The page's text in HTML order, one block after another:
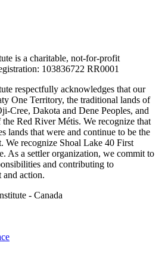
is a charitable, not-for-profit
103836722 RR0001
respectfully acknowledges that our
One Territory, the traditional lands of
Cree, Dakota and Dene Peoples, and
Red River Métis. We recognize that
lands that were and continue to be the
We recognize Shoal Lake 40 First
As a settler organization, we commit to
and contributing to
and action.
- Canada